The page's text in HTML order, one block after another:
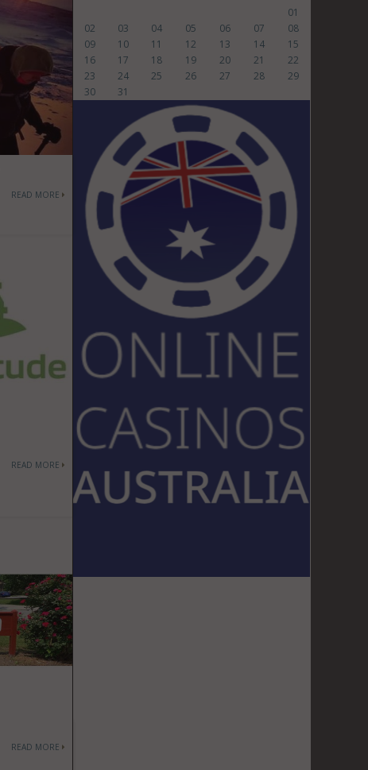
READ MORE
READ MORE
READ MORE
01
02
03 04 05 06 07
08
09
10 11 12 13 14
15
16
17 18 19 20 21
22
23
24 25 26 27 28
29
30
31